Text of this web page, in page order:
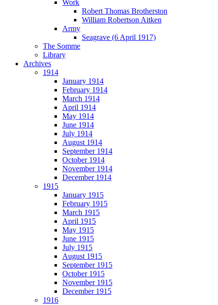
Work
Robert Thomas Brotherston
William Robertson Aitken
Army
Seagrave (6 April 1917)
The Somme
Library
Archives
1914
January 1914
February 1914
March 1914
April 1914
May 1914
June 1914
July 1914
August 1914
September 1914
October 1914
November 1914
December 1914
1915
January 1915
February 1915
March 1915
April 1915
May 1915
June 1915
July 1915
August 1915
September 1915
October 1915
November 1915
December 1915
1916